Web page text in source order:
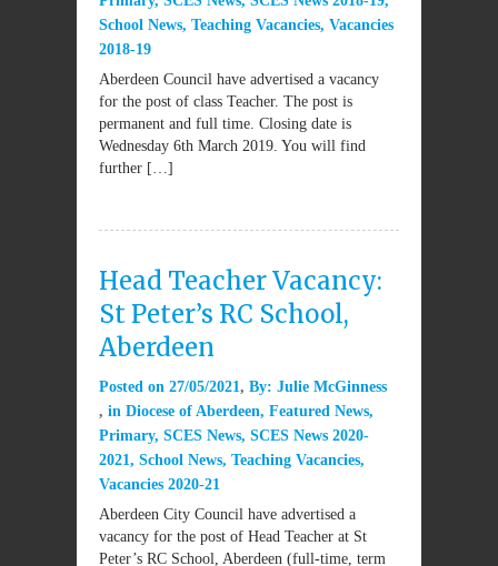
School News, Teaching Vacancies, Vacancies
2018-19
Aberdeen Council have advertised a vacancy
for the post of class Teacher. The post is
permanent and full time. Closing date is
Wednesday 6th March 2019. You will find
further […]
Head Teacher Vacancy:
St Peter’s RC School,
Aberdeen
Posted on 27/05/2021 By: Julie McGinness
in Diocese of Aberdeen, Featured News,
Primary, SCES News, SCES News 2020-
2021, School News, Teaching Vacancies,
Vacancies 2020-21
Aberdeen City Council have advertised a
vacancy for the post of Head Teacher at St
Peter’s RC School, Aberdeen (full-time, term